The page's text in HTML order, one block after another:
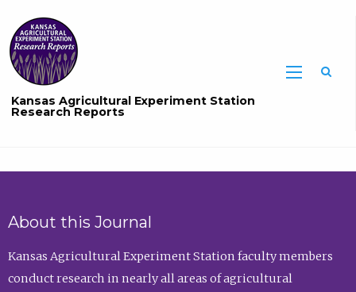
Kansas Agricultural Experiment Station
Research Reports
About this Journal
Kansas Agricultural Experiment Station faculty members
conduct research in nearly all areas of agricultural